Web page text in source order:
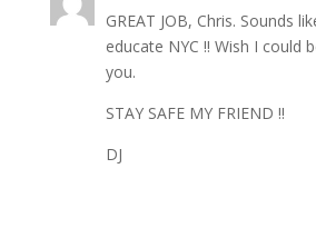
GREAT JOB, Chris. Sounds
educate NYC !! Wish I could
you.
STAY SAFE MY FRIEND !!
DJ